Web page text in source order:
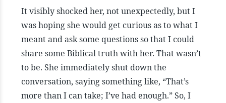
It visibly shocked her, not unexpectedly, but I
was hoping she would get curious as to what I
meant and ask some questions so that I could
share some Biblical truth with her. That wasn’t
to be. She immediately shut down the
conversation, saying something like, “That’s
more than I can take; I’ve had enough.” So, I